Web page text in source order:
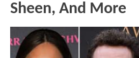
Sheen, And More